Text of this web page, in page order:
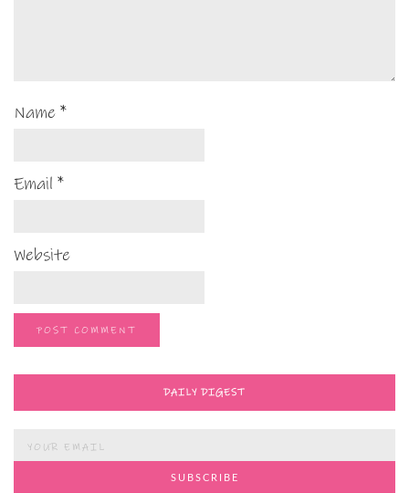
Name *
Email *
Website
DAILY DIGEST